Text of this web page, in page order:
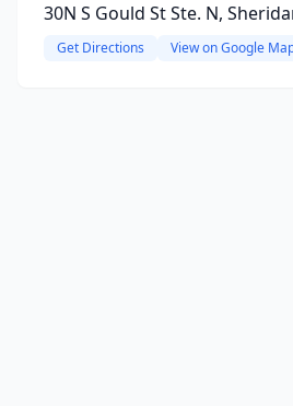
30N S Gould St Ste. N,
Get Directions View on Google